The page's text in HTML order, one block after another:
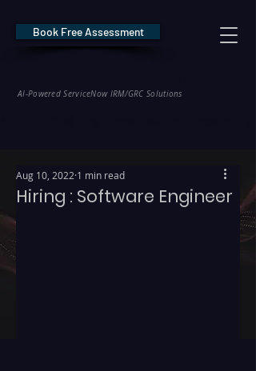
AI-Powered ServiceNow IRM/GRC Solutions
Book Free Assessment
Hiring : Software Engineer
Aug 10, 2022 1 min read